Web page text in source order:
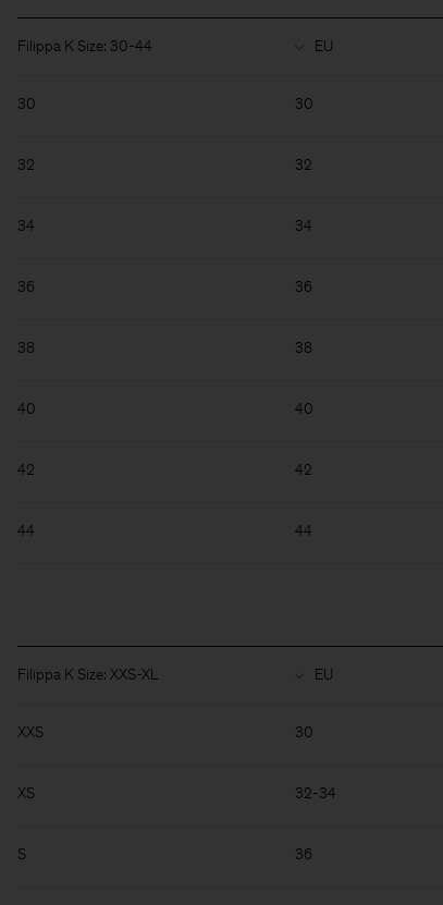
Filippa K Size: 30-44
30
32
34
36
38
40
42
44
30
32
34
36
38
40
42
44
Filippa K Size: XXS-XL
XXS
XS
S
30
32-34
36